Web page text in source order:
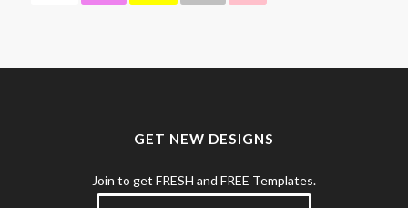
GET NEW DESIGNS
Join to get FRESH and FREE Templates.